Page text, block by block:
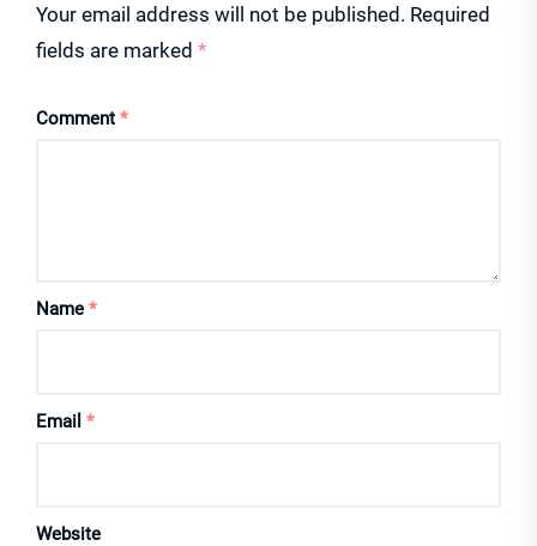
Your email address will not be published. Required
fields are marked *
Comment *
Name *
Email *
Website